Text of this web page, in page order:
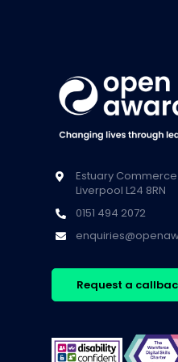
Estuary Commerce
Liverpool L24 8RN
0151 494 2072
Request a